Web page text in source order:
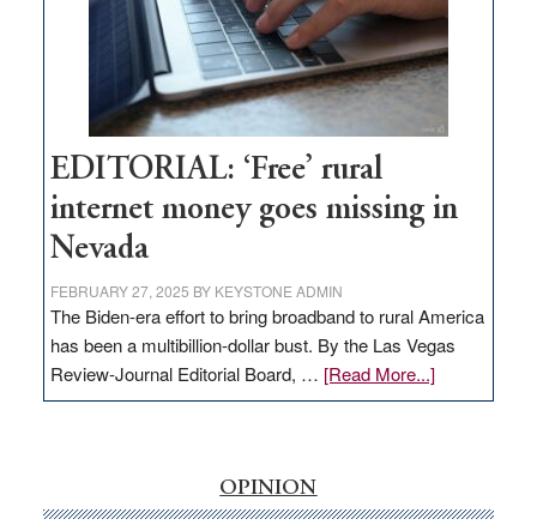
Congressmen
Amodei
Visit
Workforce
Hub
EDITORIAL: ‘Free’ rural
internet money goes missing in
Nevada
FEBRUARY 27, 2025 BY KEYSTONE ADMIN
The Biden-era effort to bring broadband to rural America
has been a multibillion-dollar bust. By the Las Vegas
Review-Journal Editorial Board, … [Read More...]about
EDITORIAL:
money
OPINION